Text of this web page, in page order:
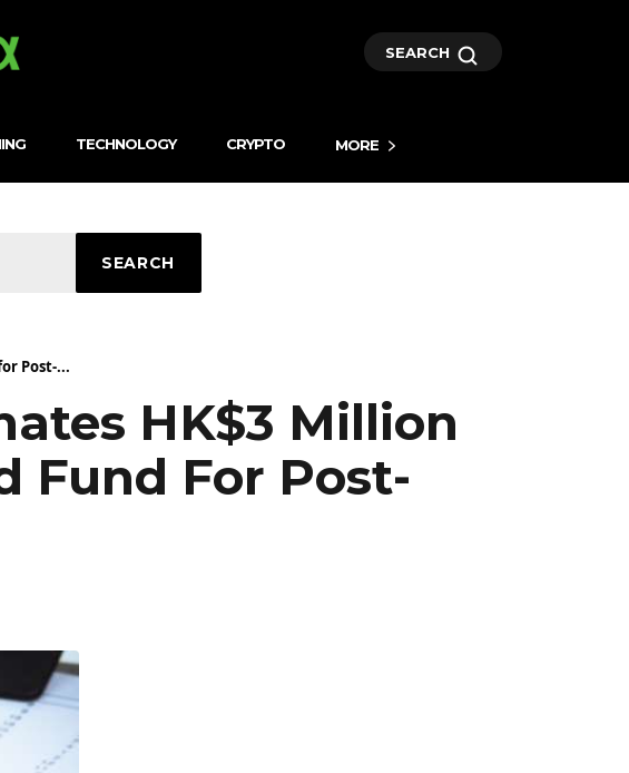
SEARCH
TECHNOLOGY CRYPTO MORE
SEARCH
Post-...
HK$3 Million
Fund For Post-